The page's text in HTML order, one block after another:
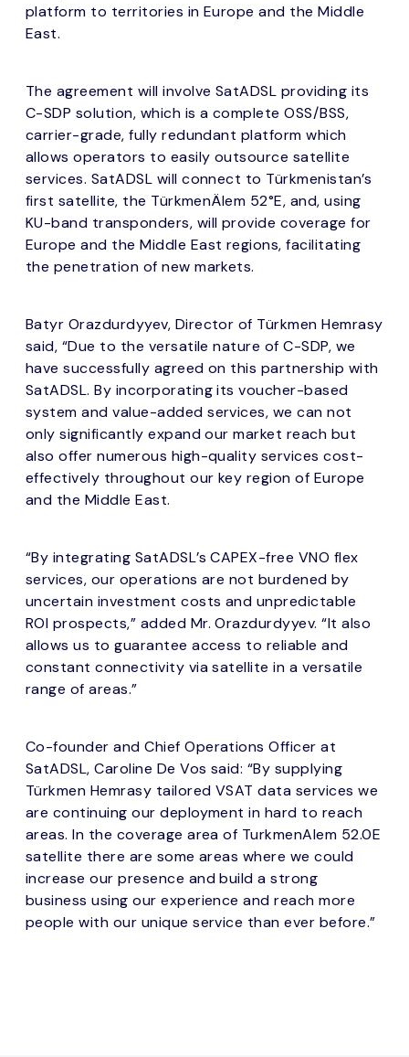
platform to territories in Europe and the Middle
East.
The agreement will involve SatADSL providing its
C-SDP solution, which is a complete OSS/BSS,
carrier-grade, fully redundant platform which
allows operators to easily outsource satellite
services. SatADSL will connect to Türkmenistan’s
first satellite, the TürkmenÄlem 52°E, and, using
KU-band transponders, will provide coverage for
Europe and the Middle East regions, facilitating
the penetration of new markets.
Batyr Orazdurdyyev, Director of Türkmen Hemrasy
said, “Due to the versatile nature of C-SDP, we
have successfully agreed on this partnership with
SatADSL. By incorporating its voucher-based
system and value-added services, we can not
only significantly expand our market reach but
also offer numerous high-quality services cost-
effectively throughout our key region of Europe
and the Middle East.
“By integrating SatADSL’s CAPEX-free VNO flex
services, our operations are not burdened by
uncertain investment costs and unpredictable
ROI prospects,” added Mr. Orazdurdyyev. “It also
allows us to guarantee access to reliable and
constant connectivity via satellite in a versatile
range of areas.”
Co-founder and Chief Operations Officer at
SatADSL, Caroline De Vos said: “By supplying
Türkmen Hemrasy tailored VSAT data services we
are continuing our deployment in hard to reach
areas. In the coverage area of TurkmenAlem 52.0E
satellite there are some areas where we could
increase our presence and build a strong
business using our experience and reach more
people with our unique service than ever before.”